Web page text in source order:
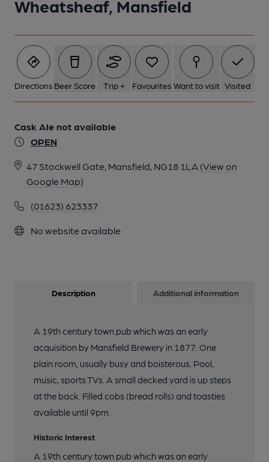
Wheatsheaf, Mansfield
Directions Beer Score Trip + Favourites Want to visit Visited
Cask Ale not available
OPEN
47 Stockwell Gate, Mansfield, NG18 1LA (View on
Google Map)
(01623) 623337
No website available
Description Additional information
A 19th century town pub which was an early
acquisition by Mansfield Brewery in 1877. One
plain room, usually busy and boisterous. Pool,
music, sports TVs. A small decked yard is up steps
at the back. Filled cobs (bread rolls) and toasties
available until 9pm.
Historic Interest
A 19th century town pub which was an early